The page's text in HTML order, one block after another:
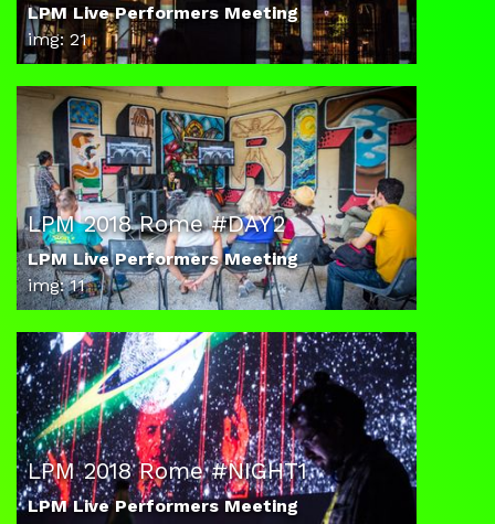
LPM Live Performers Meeting
img: 21
LPM 2018 Rome #DAY2
LPM Live Performers Meeting
img: 11
LPM 2018 Rome #NIGHT1
LPM Live Performers Meeting